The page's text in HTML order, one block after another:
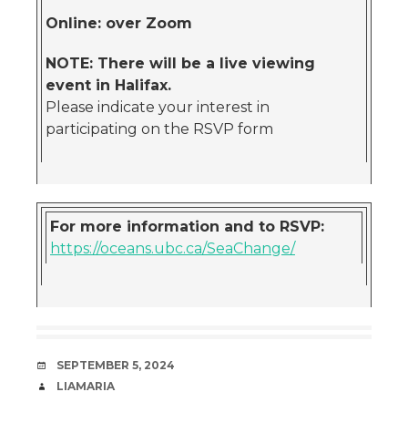
Online: over Zoom
NOTE: There will be a live viewing
event in Halifax.
Please indicate your interest in
participating on the RSVP form
For more information and to RSVP:
https://oceans.ubc.ca/SeaChange/
DATE
SEPTEMBER 5, 2024
AUTHOR
LIAMARIA